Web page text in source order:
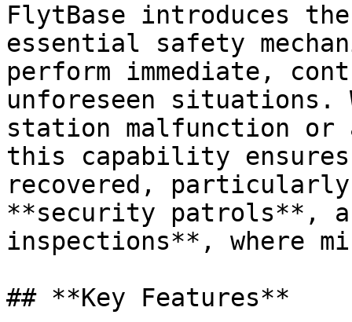
FlytBase introduces the
essential safety
perform immediate,
unforeseen situations.
station malfunction or
this capability
recovered, particularly
**security patrols**,
inspections**, where
## **Key Features**